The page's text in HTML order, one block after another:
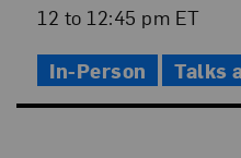
Date
Event
12 to 12:45 pm ET
In-Person Talks